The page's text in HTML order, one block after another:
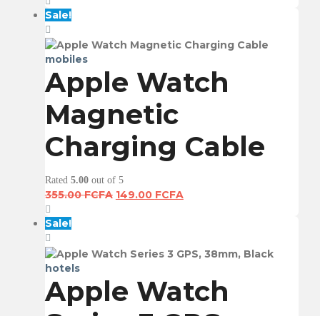
Sale!
mobiles
Apple Watch
Magnetic
Charging Cable
Rated 5.00out of 5
355.00FCFA Original
149.00 FCFACurrent
Sale!
hotels
Apple Watch